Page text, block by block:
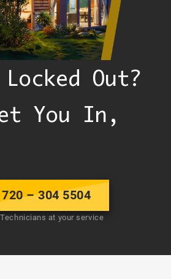
Out?
You In,
– 304 5504
at your service